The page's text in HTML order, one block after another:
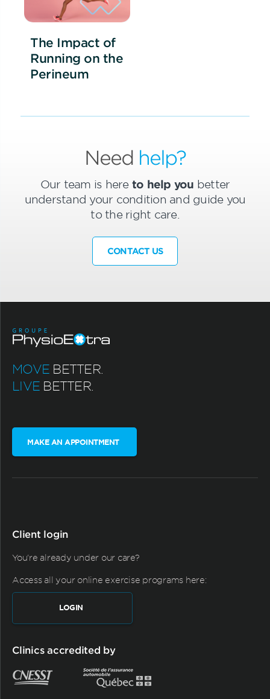
The Impact of
Running on the
Perineum
Need help?
Our team is here to help you better
understand your condition and guide you
to the right care.
CONTACT US
MOVE BETTER.
LIVE BETTER.
MAKE AN APPOINTMENT
Client login
You're already under our care?
Access all your online exercise programs here:
LOGIN
Clinics accredited by